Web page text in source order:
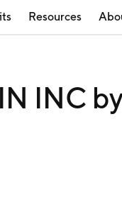
Resources
INC